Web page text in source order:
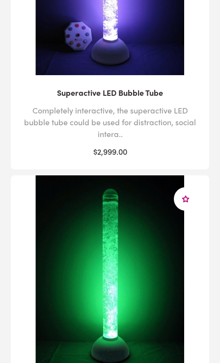
Superactive LED Bubble Tube
Completely interactive, the superactive LED
bubble tube could be used for distraction, social
intera..
$2,999.00